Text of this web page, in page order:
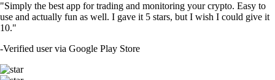
"Simply the best app for trading and monitoring your crypto. Easy to
use and actually fun as well. I gave it 5 stars, but I wish I could give it
10."
-Verified user via Google Play Store